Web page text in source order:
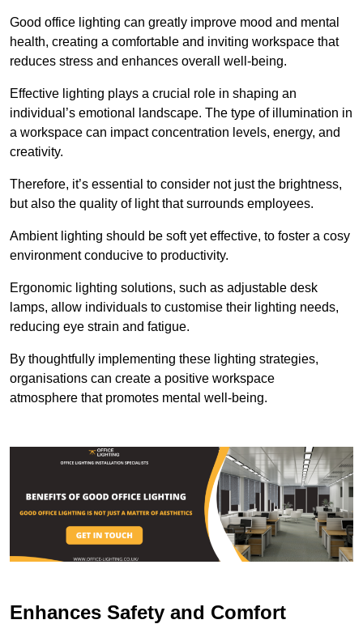
Good office lighting can greatly improve mood and mental
health, creating a comfortable and inviting workspace that
reduces stress and enhances overall well-being.
Effective lighting plays a crucial role in shaping an
individual’s emotional landscape. The type of illumination in
a workspace can impact concentration levels, energy, and
creativity.
Therefore, it’s essential to consider not just the brightness,
but also the quality of light that surrounds employees.
Ambient lighting should be soft yet effective, to foster a cosy
environment conducive to productivity.
Ergonomic lighting solutions, such as adjustable desk
lamps, allow individuals to customise their lighting needs,
reducing eye strain and fatigue.
By thoughtfully implementing these lighting strategies,
organisations can create a positive workspace
atmosphere that promotes mental well-being.
Enhances Safety and Comfort